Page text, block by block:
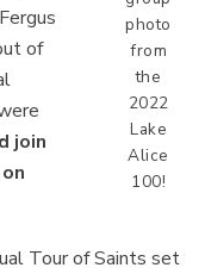
photo
from
the
2022
Lake
Alice
100!
of
join
Tour of Saints set